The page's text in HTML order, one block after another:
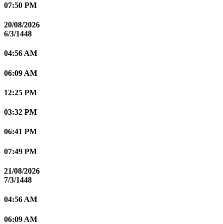
07:50 PM
20/08/2026
6/3/1448
04:56 AM
06:09 AM
12:25 PM
03:32 PM
06:41 PM
07:49 PM
21/08/2026
7/3/1448
04:56 AM
06:09 AM